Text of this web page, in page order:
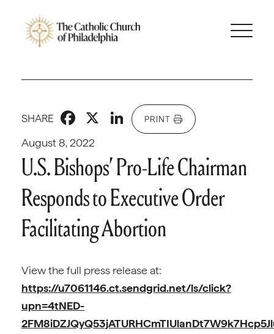
August 8, 2022
SHARE Facebook
X LinkedIn
PRINT
U.S. Bishops’ Pro-Life Chairman
Responds to Executive Order
Facilitating Abortion
View the full press release at:
https://u7061146.ct.sendgrid.net/ls/click?
upn=4tNED-